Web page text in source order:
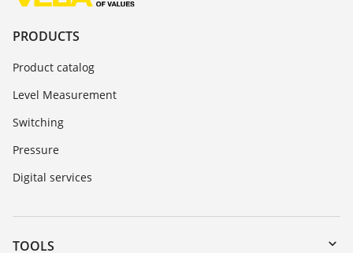
PRODUCTS
Product catalog
Level Measurement
Switching
Pressure
Digital services
TOOLS